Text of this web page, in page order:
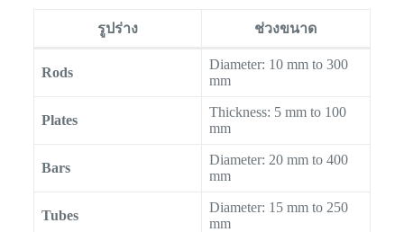
รูปร่าง ช่วงขนาด
Rods
Diameter: 10 mm to 300
mm
Plates
Thickness: 5 mm to 100
mm
Bars
Diameter: 20 mm to 400
mm
Tubes
Diameter: 15 mm to 250
mm